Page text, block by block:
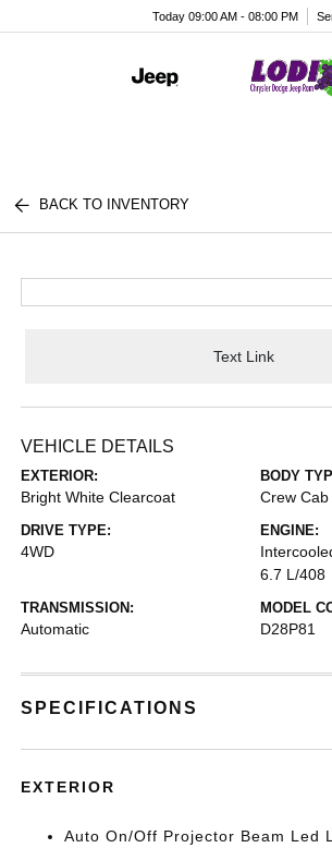
Today 09:00 AM - 08:00 PM
BACK TO INVENTORY
Text Link
VEHICLE DETAILS
EXTERIOR:
Bright White Clearcoat
BODY
Crew
DRIVE TYPE:
4WD
ENGINE:
6.7 L/408
TRANSMISSION:
Automatic
MODEL
D28P81
SPECIFICATIONS
EXTERIOR
Auto On/Off Projector Beam Led